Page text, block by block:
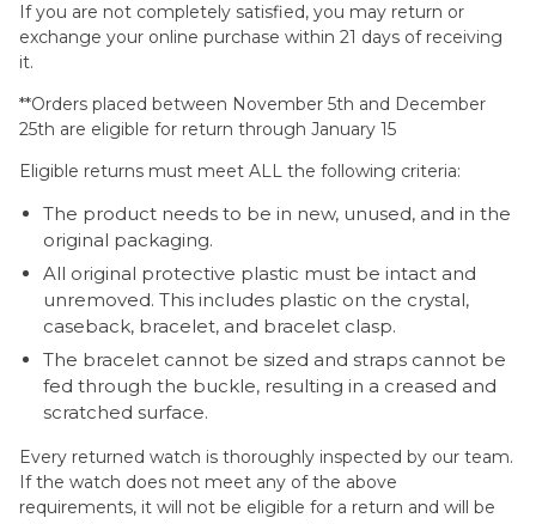
If you are not completely satisfied, you may return or
exchange your online purchase within 21 days of receiving
it.
**Orders placed between November 5th and December
25th are eligible for return through January 15
Eligible returns must meet ALL the following criteria:
The product needs to be in new, unused, and in the
original packaging.
All original protective plastic must be intact and
unremoved. This includes plastic on the crystal,
caseback, bracelet, and bracelet clasp.
The bracelet cannot be sized and straps cannot be
fed through the buckle, resulting in a creased and
scratched surface.
Every returned watch is thoroughly inspected by our team.
If the watch does not meet any of the above
requirements, it will not be eligible for a return and will be